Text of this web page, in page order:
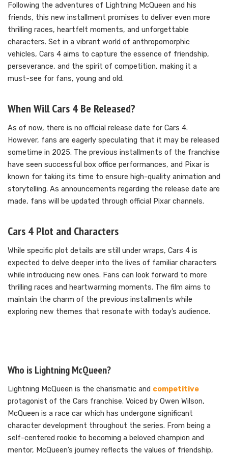
Following the adventures of Lightning McQueen and his
friends, this new installment promises to deliver even more
thrilling races, heartfelt moments, and unforgettable
characters. Set in a vibrant world of anthropomorphic
vehicles, Cars 4 aims to capture the essence of friendship,
perseverance, and the spirit of competition, making it a
must-see for fans, young and old.
When Will Cars 4 Be Released?
As of now, there is no official release date for Cars 4.
However, fans are eagerly speculating that it may be released
sometime in 2025. The previous installments of the franchise
have seen successful box office performances, and Pixar is
known for taking its time to ensure high-quality animation and
storytelling. As announcements regarding the release date are
made, fans will be updated through official Pixar channels.
Cars 4 Plot and Characters
While specific plot details are still under wraps, Cars 4 is
expected to delve deeper into the lives of familiar characters
while introducing new ones. Fans can look forward to more
thrilling races and heartwarming moments. The film aims to
maintain the charm of the previous installments while
exploring new themes that resonate with today’s audience.
Who is Lightning McQueen?
Lightning McQueen is the charismatic and competitive
protagonist of the Cars franchise. Voiced by Owen Wilson,
McQueen is a race car which has undergone significant
character development throughout the series. From being a
self-centered rookie to becoming a beloved champion and
mentor, McQueen’s journey reflects the values of friendship,